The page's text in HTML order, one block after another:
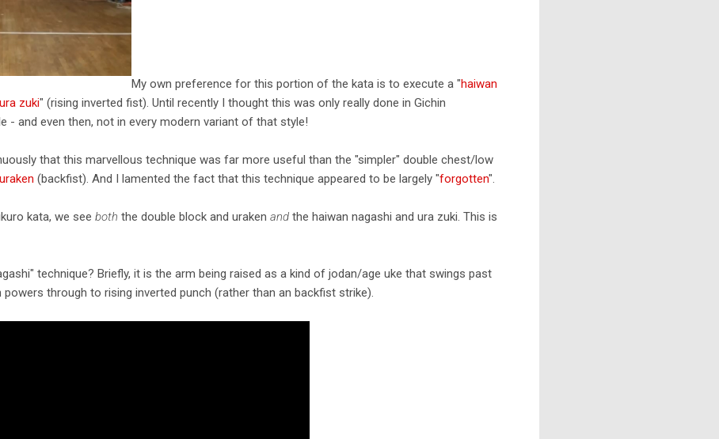
My own preference for this portion of the kata is to execute a "haiwan
zuki" (rising inverted fist). Until recently I thought this was only really done in Gichin
- and even then, not in every modern variant of that style!
that this marvellous technique was far more useful than the "simpler" double chest/low
uraken (backfist). And I lamented the fact that this technique appeared to be largely "forgotten".
kata, we see both the double block and uraken and the haiwan nagashi and ura zuki. This is
technique? Briefly, it is the arm being raised as a kind of jodan/age uke that swings past
through to rising inverted punch (rather than an backfist strike).